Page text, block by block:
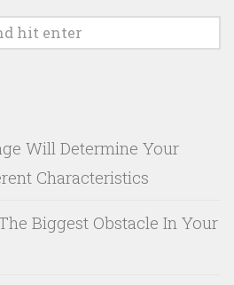
Will Determine Your
Characteristics
Biggest Obstacle In Your